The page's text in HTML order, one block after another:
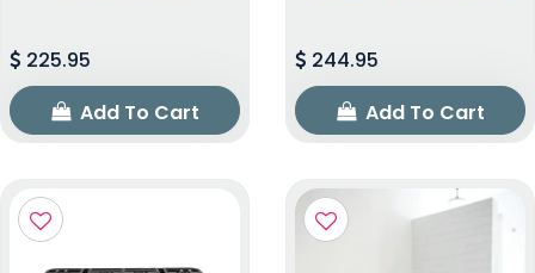
225.95
Add To Cart
244.95
Add To Cart